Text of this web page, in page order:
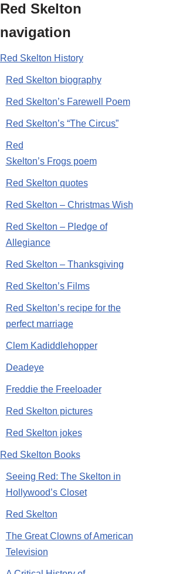
Red Skelton
navigation
Red Skelton History
Red Skelton biography
Red Skelton’s Farewell Poem
Red Skelton’s “The Circus”
Red
Skelton’s Frogs poem
Red Skelton quotes
Red Skelton – Christmas Wish
Red Skelton – Pledge of
Allegiance
Red Skelton – Thanksgiving
Red Skelton’s Films
Red Skelton’s recipe for the
perfect marriage
Clem Kadiddlehopper
Deadeye
Freddie the Freeloader
Red Skelton pictures
Red Skelton jokes
Red Skelton Books
Seeing Red: The Skelton in
Hollywood’s Closet
Red Skelton
The Great Clowns of American
Television